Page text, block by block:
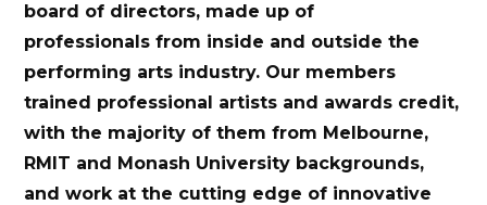
board of directors, made up of
professionals from inside and outside the
performing arts industry. Our members
trained professional artists and awards credit,
with the majority of them from Melbourne,
RMIT and Monash University backgrounds,
and work at the cutting edge of innovative